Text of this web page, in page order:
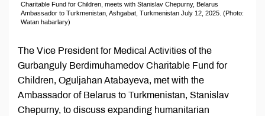
Charitable Fund for Children, meets with Stanislav Chepurny, Belarus
Ambassador to Turkmenistan, Ashgabat, Turkmenistan July 12, 2025. (Photo:
Watan habarlary)
The Vice President for Medical Activities of the
Gurbanguly Berdimuhamedov Charitable Fund for
Children, Oguljahan Atabayeva, met with the
Ambassador of Belarus to Turkmenistan, Stanislav
Chepurny, to discuss expanding humanitarian